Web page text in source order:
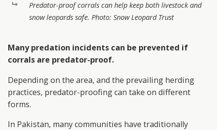
Predator-proof corrals can help keep both livestock and
snow leopards safe. Photo: Snow Leopard Trust
Many predation incidents can be prevented if
corrals are predator-proof.
Depending on the area, and the prevailing herding
practices, predator-proofing can take on different
forms.
In Pakistan, many communities have traditionally